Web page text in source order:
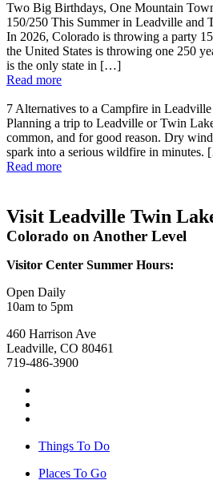
Two Big Birthdays, One Mountain
150/250 This Summer in Leadville and
In 2026, Colorado is throwing a party
the United States is throwing one 250
is the only state in […]
Read more
7 Alternatives to a Campfire in
Planning a trip to Leadville or Twin
common, and for good reason. Dry
spark into a serious wildfire in
Read more
Visit Leadville Twin
Colorado on Another Level
Visitor Center Summer Hours:
Open Daily
10am to 5pm
460 Harrison Ave
Leadville, CO 80461
719-486-3900
Things To Do
Places To Go